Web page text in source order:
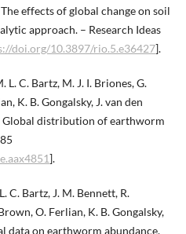
effects of global change on soil
approach. – Research Ideas
doi.org/10.3897/rio.5.e36427].
L. C. Bartz, M. J. I. Briones, G.
K. B. Gongalsky, J. van den
Global distribution of earthworm
].
C. Bartz, J. M. Bennett, R.
O. Ferlian, K. B. Gongalsky,
data on earthworm abundance,